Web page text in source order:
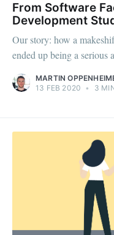
From Software
Development
Our story: how a
ended up being a serious
MARTIN
13 FEB 2020 • 3